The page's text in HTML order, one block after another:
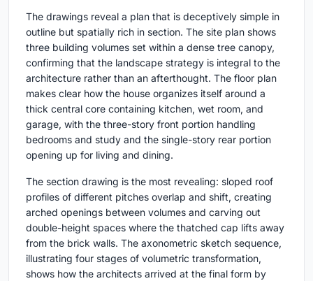
The drawings reveal a plan that is deceptively simple in
outline but spatially rich in section. The site plan shows
three building volumes set within a dense tree canopy,
confirming that the landscape strategy is integral to the
architecture rather than an afterthought. The floor plan
makes clear how the house organizes itself around a
thick central core containing kitchen, wet room, and
garage, with the three-story front portion handling
bedrooms and study and the single-story rear portion
opening up for living and dining.
The section drawing is the most revealing: sloped roof
profiles of different pitches overlap and shift, creating
arched openings between volumes and carving out
double-height spaces where the thatched cap lifts away
from the brick walls. The axonometric sketch sequence,
illustrating four stages of volumetric transformation,
shows how the architects arrived at the final form by